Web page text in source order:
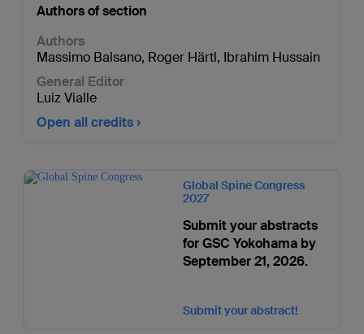
Authors of section
Authors
Massimo Balsano, Roger Härtl, Ibrahim Hussain
General Editor
Luiz Vialle
Open all credits
Global Spine Congress
2027
Submit your abstracts
for GSC Yokohama by
September 21, 2026.
Submit your abstract!